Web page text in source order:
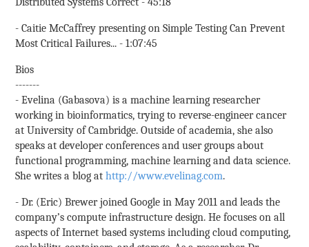
- Caitie McCaffrey presenting on Simple Testing Can Prevent
Most Critical Failures... - 1:07:45
Bios
-------
- Evelina (Gabasova) is a machine learning researcher
working in bioinformatics, trying to reverse-engineer cancer
at University of Cambridge. Outside of academia, she also
speaks at developer conferences and user groups about
functional programming, machine learning and data science.
She writes a blog athttp://www.evelinag.com.
- Dr. (Eric) Brewer joined Google in May 2011 and leads the
company’s compute infrastructure design. He focuses on all
aspects of Internet­ based systems including cloud computing,